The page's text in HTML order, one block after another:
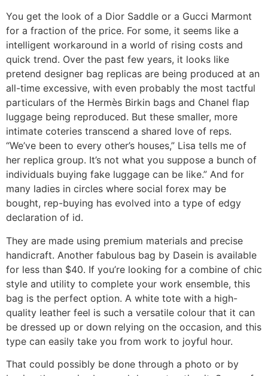
You get the look of a Dior Saddle or a Gucci Marmont
for a fraction of the price. For some, it seems like a
intelligent workaround in a world of rising costs and
quick trend. Over the past few years, it looks like
pretend designer bag replicas are being produced at an
all-time excessive, with even probably the most tactful
particulars of the Hermès Birkin bags and Chanel flap
luggage being reproduced. But these smaller, more
intimate coteries transcend a shared love of reps.
“We’ve been to every other’s houses,” Lisa tells me of
her replica group. It’s not what you suppose a bunch of
individuals buying fake luggage can be like.” And for
many ladies in circles where social forex may be
bought, rep-buying has evolved into a type of edgy
declaration of id.
They are made using premium materials and precise
handicraft. Another fabulous bag by Dasein is available
for less than $40. If you’re looking for a combine of chic
style and utility to complete your work ensemble, this
bag is the perfect option. A white tote with a high-
quality leather feel is such a versatile colour that it can
be dressed up or down relying on the occasion, and this
type can easily take you from work to joyful hour.
That could possibly be done through a photo or by